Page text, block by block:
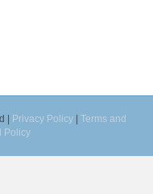
| Privacy Policy| Terms and
Policy